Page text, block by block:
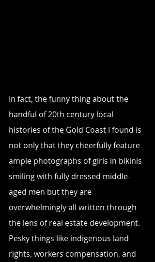
In fact, the funny thing about the
handful of 20th century local
histories of the Gold Coast I found is
not only that they cheerfully feature
ample photographs of girls in bikinis
smiling with fully dressed middle-
aged men but they are
overwhelmingly all written through
the lens of real estate development.
Pesky things like indigenous land
rights, workers compensation, and